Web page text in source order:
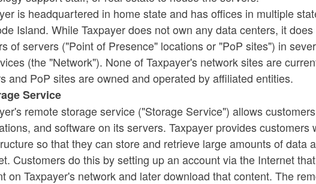
menu
is headquartered in home state and has offices in multiple
Island. While Taxpayer does not own any data centers, it
of servers ("Point of Presence" locations or "PoP sites") in
(the "Network"). None of Taxpayer's network sites are
and PoP sites are owned and operated by affiliated entities.
Service
remote storage service ("Storage Service") allows
and software on its servers. Taxpayer provides customers
so that they can store and retrieve large amounts of data
Customers do this by setting up an account via the Internet
on Taxpayer's network and later download that content. The